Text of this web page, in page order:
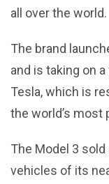
all over the world.
The brand
and is taking on
Tesla, which is
the world’s most
The Model 3
vehicles of its